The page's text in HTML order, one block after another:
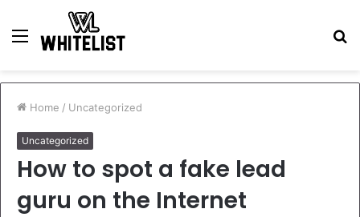
Menu
Home / Uncategorized
Uncategorized
How to spot a fake lead
guru on the Internet